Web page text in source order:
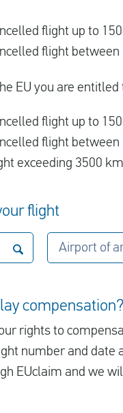
flight up to
flight
EU you are entitled
flight up to
flight
exceeding 3500 km
flight
Airport of
compensation?
rights to
number and date
EUclaim and we